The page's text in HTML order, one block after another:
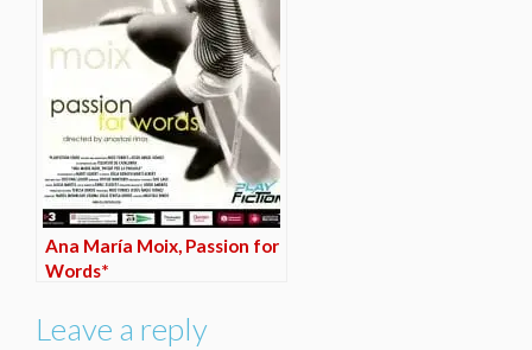
Ana María Moix, Passion for
Words*
Leave a reply